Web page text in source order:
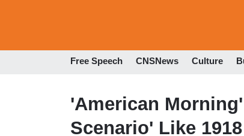
Free Speech CNSNews Culture
'American
Scenario' Like